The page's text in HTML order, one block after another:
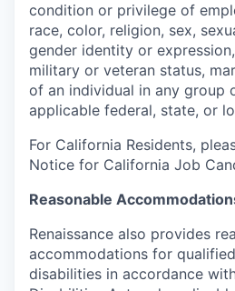
condition or privilege of
race, color, religion, sex,
gender identity or
military or veteran status,
of an individual in any group
applicable federal, state, or
For California Residents,
Notice for California Job
Reasonable
Renaissance also provides
accommodations for
disabilities in accordance